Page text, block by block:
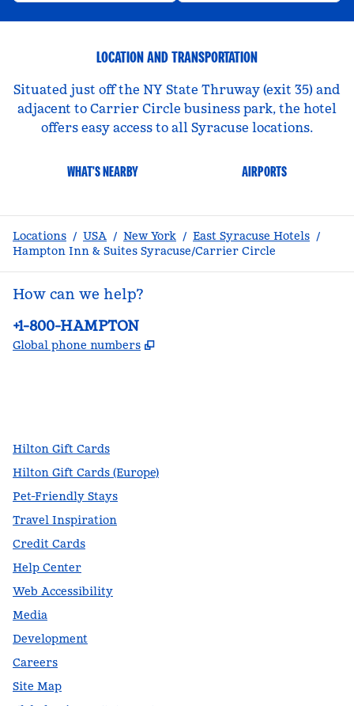
LOCATION AND TRANSPORTATION
Situated just off the NY State Thruway (exit 35) and
adjacent to Carrier Circle business park, the hotel
offers easy access to all Syracuse locations.
WHAT'S NEARBY AIRPORTS
Locations / USA / New York / East Syracuse Hotels /
Hampton Inn & Suites Syracuse/Carrier Circle
How can we help?
Phone:
+1-800-HAMPTON
Global phone numbers ,
Hilton Gift Cards
Hilton Gift Cards (Europe)
Pet-Friendly Stays
Travel Inspiration
Credit Cards
Help Center
Web Accessibility
Media
Development
Careers
Site Map